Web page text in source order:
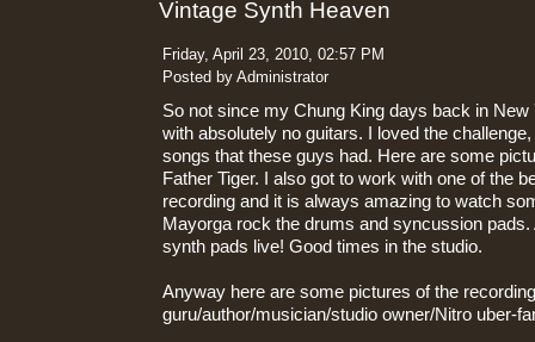
Vintage Synth Heaven
Friday, April 23, 2010, 02:57 PM
Posted by Administrator
So not since my Chung King days back in
with absolutely no guitars. I loved the
songs that these guys had. Here are some
Father Tiger. I also got to work with one of the
recording and it is always amazing to watch
Mayorga rock the drums and syncussion
synth pads live! Good times in the studio.
Anyway here are some pictures of the
guru/author/musician/studio owner/Nitro uber-